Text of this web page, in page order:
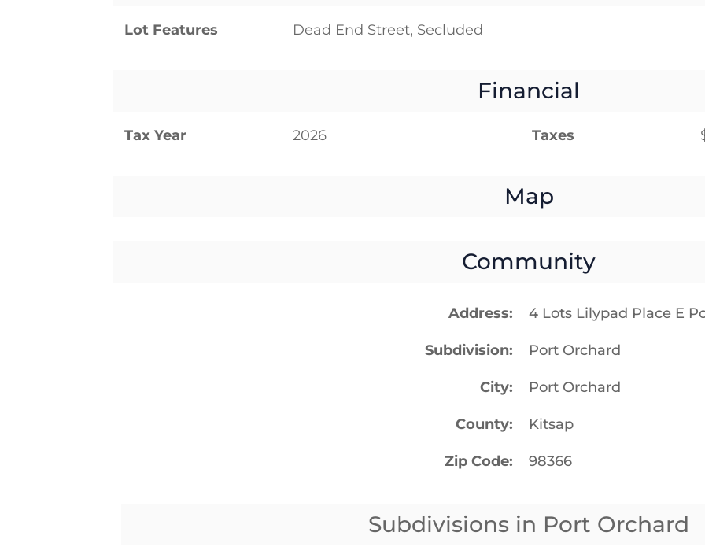
Lot Features Dead End Street, Secluded
Financial
Tax Year 2026 Taxes
Map
Community
Address 4 Lots Lilypad Place E
Subdivision Port Orchard
City Port Orchard
County Kitsap
Zip Code 98366
Subdivisions in Port Orchard